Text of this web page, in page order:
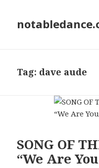
Tag: dave aude
SONG OF
“We Are